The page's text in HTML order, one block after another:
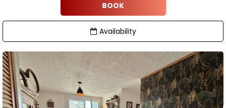
BOOK
Availability